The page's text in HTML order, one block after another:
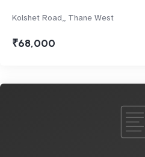
Kolshet Road,, Thane West
₹68,000